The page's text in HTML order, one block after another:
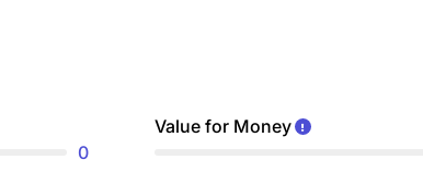
0
Value for Money